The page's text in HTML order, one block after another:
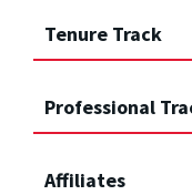
Tenure Track
Professional
Affiliates